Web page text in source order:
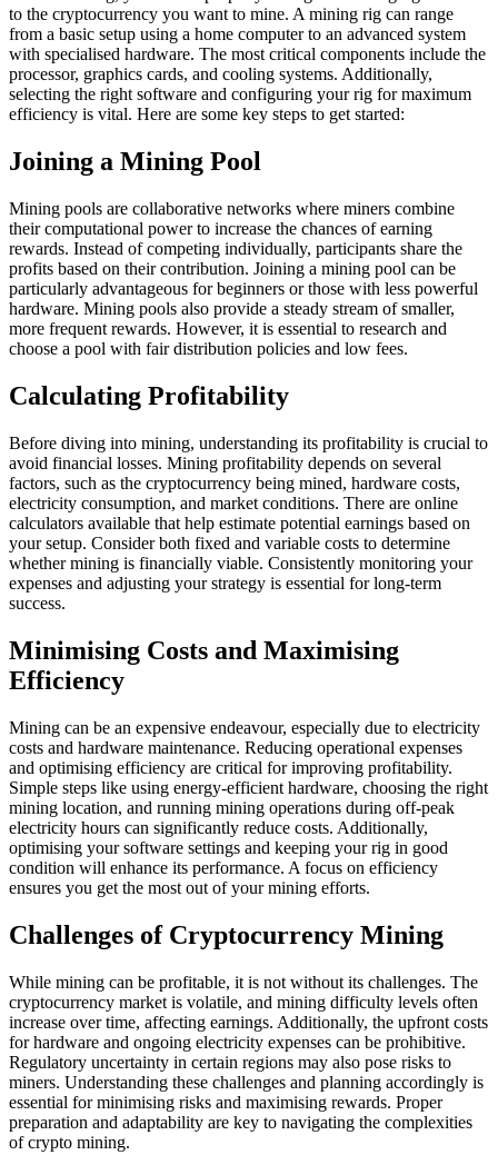
to the cryptocurrency you want to mine. A mining rig can range
from a basic setup using a home computer to an advanced system
with specialised hardware. The most critical components include the
processor, graphics cards, and cooling systems. Additionally,
selecting the right software and configuring your rig for maximum
efficiency is vital. Here are some key steps to get started:
Joining a Mining Pool
Mining pools are collaborative networks where miners combine
their computational power to increase the chances of earning
rewards. Instead of competing individually, participants share the
profits based on their contribution. Joining a mining pool can be
particularly advantageous for beginners or those with less powerful
hardware. Mining pools also provide a steady stream of smaller,
more frequent rewards. However, it is essential to research and
choose a pool with fair distribution policies and low fees.
Calculating Profitability
Before diving into mining, understanding its profitability is crucial to
avoid financial losses. Mining profitability depends on several
factors, such as the cryptocurrency being mined, hardware costs,
electricity consumption, and market conditions. There are online
calculators available that help estimate potential earnings based on
your setup. Consider both fixed and variable costs to determine
whether mining is financially viable. Consistently monitoring your
expenses and adjusting your strategy is essential for long-term
success.
Minimising Costs and Maximising
Efficiency
Mining can be an expensive endeavour, especially due to electricity
costs and hardware maintenance. Reducing operational expenses
and optimising efficiency are critical for improving profitability.
Simple steps like using energy-efficient hardware, choosing the right
mining location, and running mining operations during off-peak
electricity hours can significantly reduce costs. Additionally,
optimising your software settings and keeping your rig in good
condition will enhance its performance. A focus on efficiency
ensures you get the most out of your mining efforts.
Challenges of Cryptocurrency Mining
While mining can be profitable, it is not without its challenges. The
cryptocurrency market is volatile, and mining difficulty levels often
increase over time, affecting earnings. Additionally, the upfront costs
for hardware and ongoing electricity expenses can be prohibitive.
Regulatory uncertainty in certain regions may also pose risks to
miners. Understanding these challenges and planning accordingly is
essential for minimising risks and maximising rewards. Proper
preparation and adaptability are key to navigating the complexities
of crypto mining.